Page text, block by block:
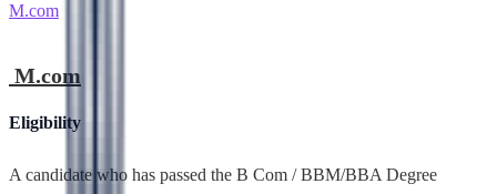
M.com
M.com
Eligibility
A candidate who has passed the B Com / BBM/BBA Degree